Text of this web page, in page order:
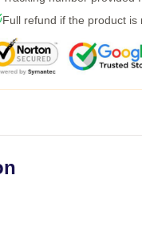
Full refund if the product is